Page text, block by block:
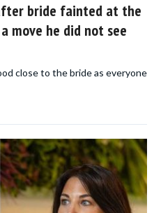
bride fainted at the
move he did not see
close to the bride as everyone